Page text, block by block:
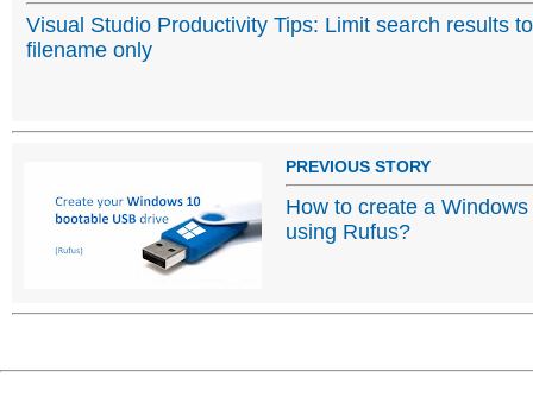
Visual Studio Productivity Tips: Limit search results to
filename only
PREVIOUS STORY
How to create a
using Rufus?